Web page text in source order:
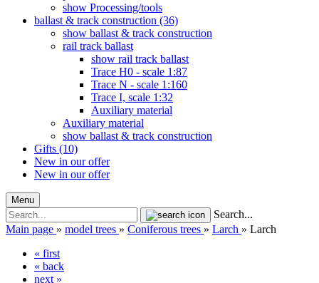
show Processing/tools
ballast & track construction (36)
show ballast & track construction
rail track ballast
show rail track ballast
Trace H0 - scale 1:87
Trace N - scale 1:160
Trace I, scale 1:32
Auxiliary material
Auxiliary material
show ballast & track construction
Gifts (10)
New in our offer
New in our offer
Menu
Search...
Main page » model trees » Coniferous trees » Larch » Larch
« first
« back
next »